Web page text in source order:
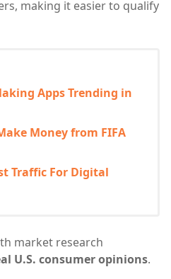
making it easier to qualify
Apps Trending in
Money from FIFA
Traffic For Digital
market research
U.S. consumer opinions.